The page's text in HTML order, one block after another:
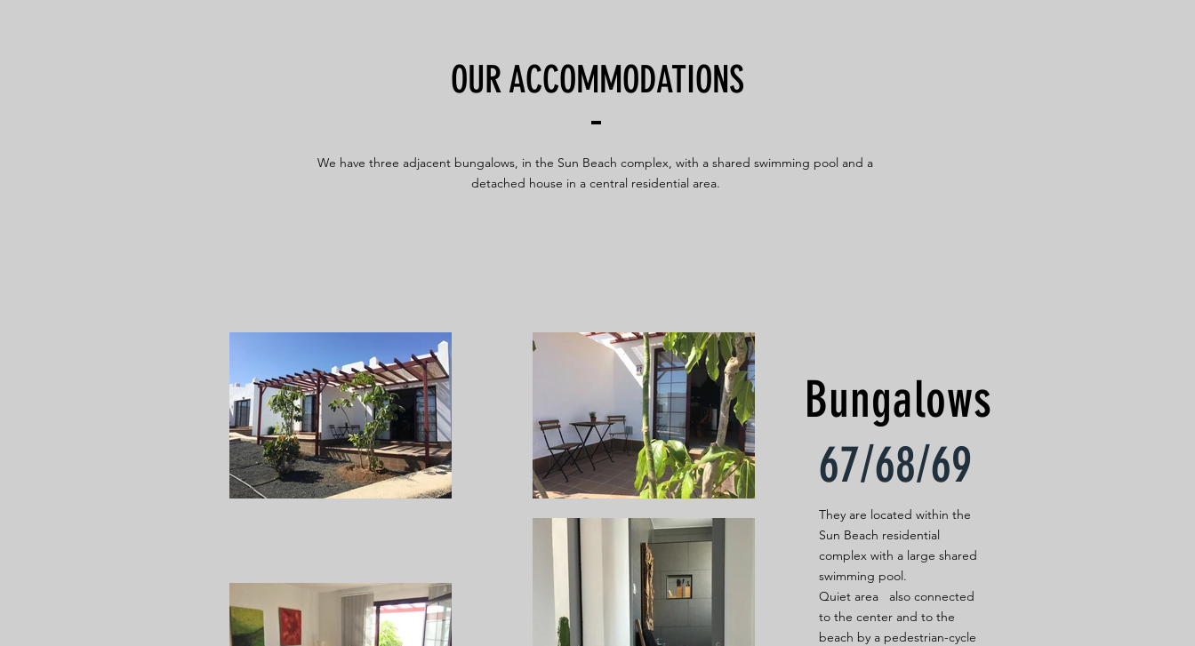
OUR ACCOMMODATIONS
We have three adjacent bungalows, in the Sun Beach complex, with a shared swimming pool and a
detached house in a central residential area.
Bungalows
67/68/69
They are located within the
Sun Beach residential
complex with a large shared
swimming pool.
Quiet area also connected
to the center and to the
beach by a pedestrian-cycle